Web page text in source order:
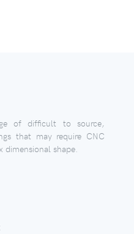
of difficult to source,
that may require CNC
shape.